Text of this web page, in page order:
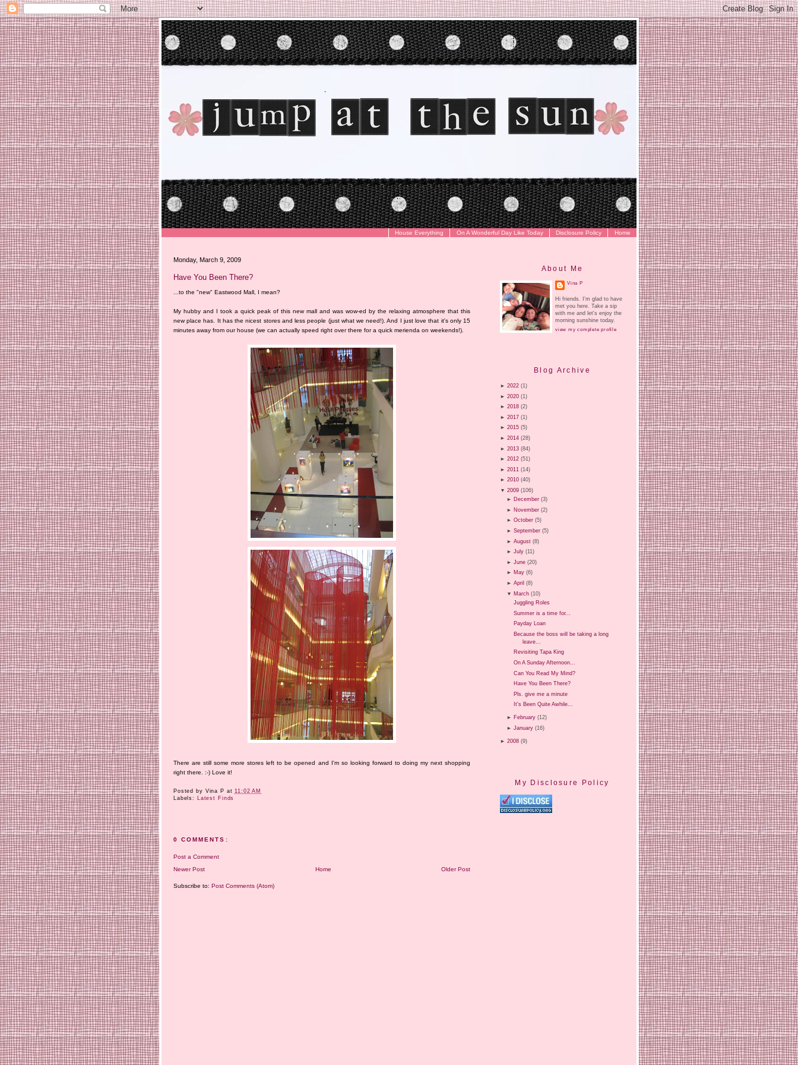
Home
Disclosure Policy
On A Wonderful Day Like Today
House Everything
Monday, March 9, 2009
Have You Been There?
...to the "new" Eastwood Mall, I mean?
My hubby and I took a quick peak of this new mall and was wow-ed by the relaxing atmosphere that this
new place has. It has the nicest stores and less people (just what we need!). And I just love that it's only 15
minutes away from our house (we can actually speed right over there for a quick merienda on weekends!).
There are still some more stores left to be opened and I'm so looking forward to doing my next shopping
right there. :-) Love it!
Posted by Vina P at11:02 AM
Labels:
Latest Finds
0 COMMENTS:
Post a Comment
Newer Post
Older Post
Home
Subscribe to: Post Comments (Atom)
About Me
Vina P
Hi friends. I'm glad to have
met you here. Take a sip
with me and let's enjoy the
morning sunshine today.
view my complete profile
Blog Archive
► 2022 (1)
► 2020 (1)
► 2018 (2)
► 2017 (1)
► 2015 (5)
► 2014 (28)
► 2013 (84)
► 2012 (51)
► 2011 (14)
► 2010 (40)
▼ 2009 (106)
► December (3)
► November (2)
►October (5)
►September (5)
►August (8)
►July (11)
►June (20)
► May (6)
►April (8)
▼ March (10)
Juggling Roles
Summer is a time for...
Payday Loan
Because the boss will be taking a long
leave...
Revisiting Tapa King
On A Sunday Afternoon...
Can You Read My Mind?
Have You Been There?
Pls. give me a minute
It's Been Quite Awhile...
► February (12)
►January (16)
► 2008 (9)
My Disclosure Policy